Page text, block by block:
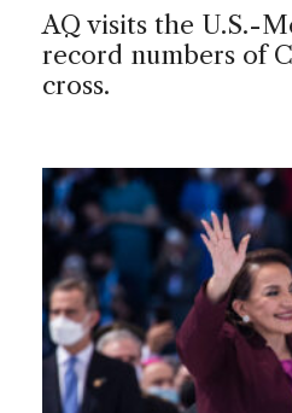
AQ visits the U.S.-
record numbers of
cross.